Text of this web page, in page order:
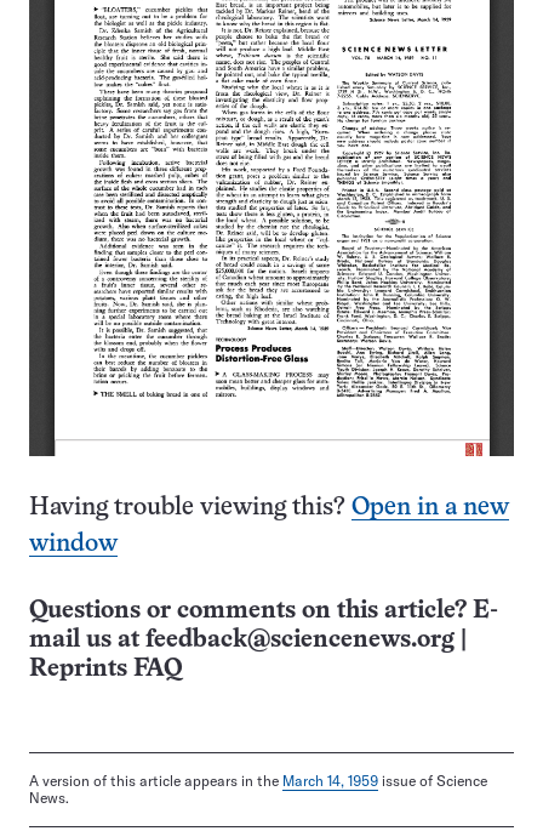
Having trouble viewing this? Open in a new
window
Questions or comments on this article? E-
mail us at feedback@sciencenews.org
Reprints FAQ
A version of this article appears in the March 14, 1959 issue of Science
News.